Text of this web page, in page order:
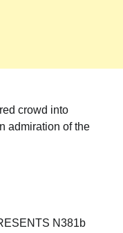
crowd into
admiration of the
N381b